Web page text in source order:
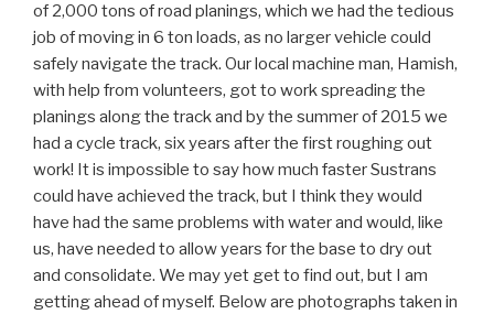
of 2,000 tons of road planings, which we had the tedious
job of moving in 6 ton loads, as no larger vehicle could
safely navigate the track. Our local machine man, Hamish,
with help from volunteers, got to work spreading the
planings along the track and by the summer of 2015 we
had a cycle track, six years after the first roughing out
work! It is impossible to say how much faster Sustrans
could have achieved the track, but I think they would
have had the same problems with water and would, like
us, have needed to allow years for the base to dry out
and consolidate. We may yet get to find out, but I am
getting ahead of myself. Below are photographs taken in